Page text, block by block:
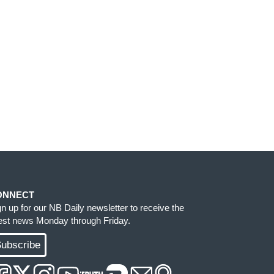
up for our NB Daily newsletter to receive the
news Monday through Friday.